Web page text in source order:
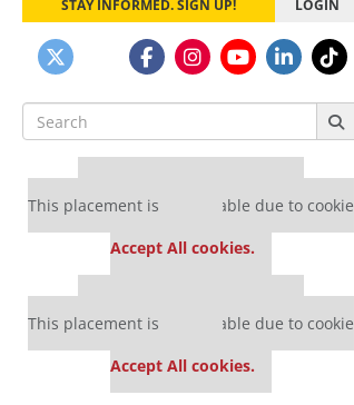
STAY INFORMED. SIGN UP! LOGIN
Search
for:
Our partners keep P&Q free
This placement is unavailable due to cookie
Accept All cookies.
Our partners keep P&Q free
This placement is unavailable due to cookie
Accept All cookies.